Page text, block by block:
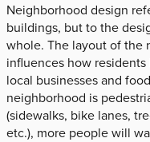
Neighborhood design
buildings, but to the
whole. The layout of the
influences how
local businesses and
neighborhood is
(sidewalks, bike lanes,
etc.), more people will